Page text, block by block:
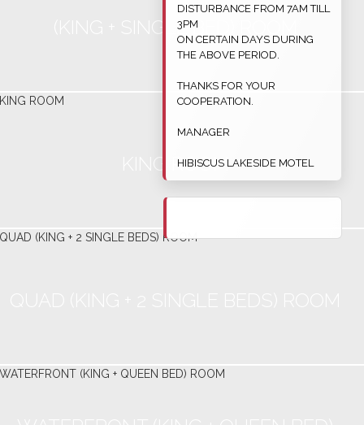
(KING + SINGLE BED) ROOM
KING ROOM
DISTURBANCE FROM 7AM TILL
3PM
ON CERTAIN DAYS DURING
THE ABOVE PERIOD.
THANKS FOR YOUR
COOPERATION.
MANAGER
HIBISCUS LAKESIDE MOTEL